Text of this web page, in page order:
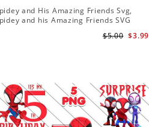
and His Amazing Friends Svg,
and his Amazing Friends SVG
$3.99
$5.00